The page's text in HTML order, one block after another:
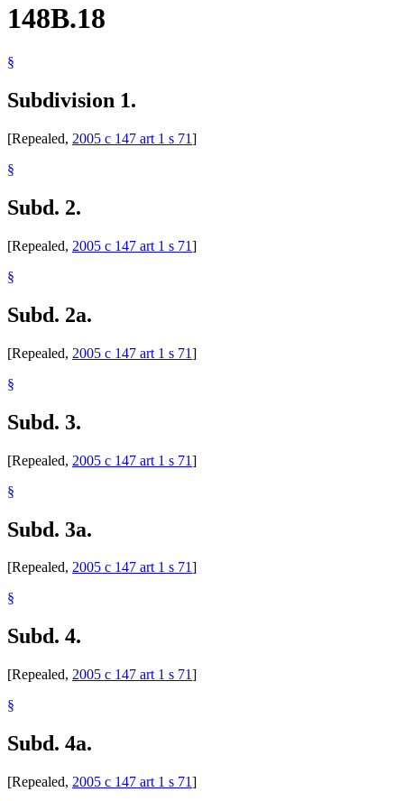
148B.18
§
Subdivision 1.
[Repealed, 2005 c 147 art 1 s 71]
§
Subd. 2.
[Repealed, 2005 c 147 art 1 s 71]
§
Subd. 2a.
[Repealed, 2005 c 147 art 1 s 71]
§
Subd. 3.
[Repealed, 2005 c 147 art 1 s 71]
§
Subd. 3a.
[Repealed, 2005 c 147 art 1 s 71]
§
Subd. 4.
[Repealed, 2005 c 147 art 1 s 71]
§
Subd. 4a.
[Repealed, 2005 c 147 art 1 s 71]